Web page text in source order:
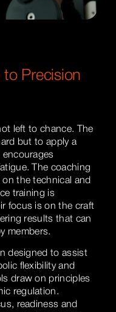
to Precision
left to chance. The
but to apply a
The coaching
the technical and
training is
focus is on the craft
results that can
members.
designed to assist
flexibility and
draw on principles
regulation.
readiness and